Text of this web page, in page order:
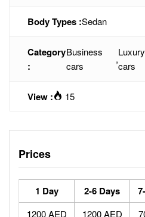
Body Types :Sedan
Category
:
Business
cars
,
Luxury
cars
View : 15
Prices
1 Day 2-6 Days
1200 AED 1200 AED